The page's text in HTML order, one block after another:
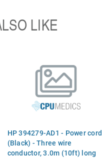
LIKE
HP 394279-AD1 - Power cord
(Black) - Three wire
conductor, 3.0m (10ft) long